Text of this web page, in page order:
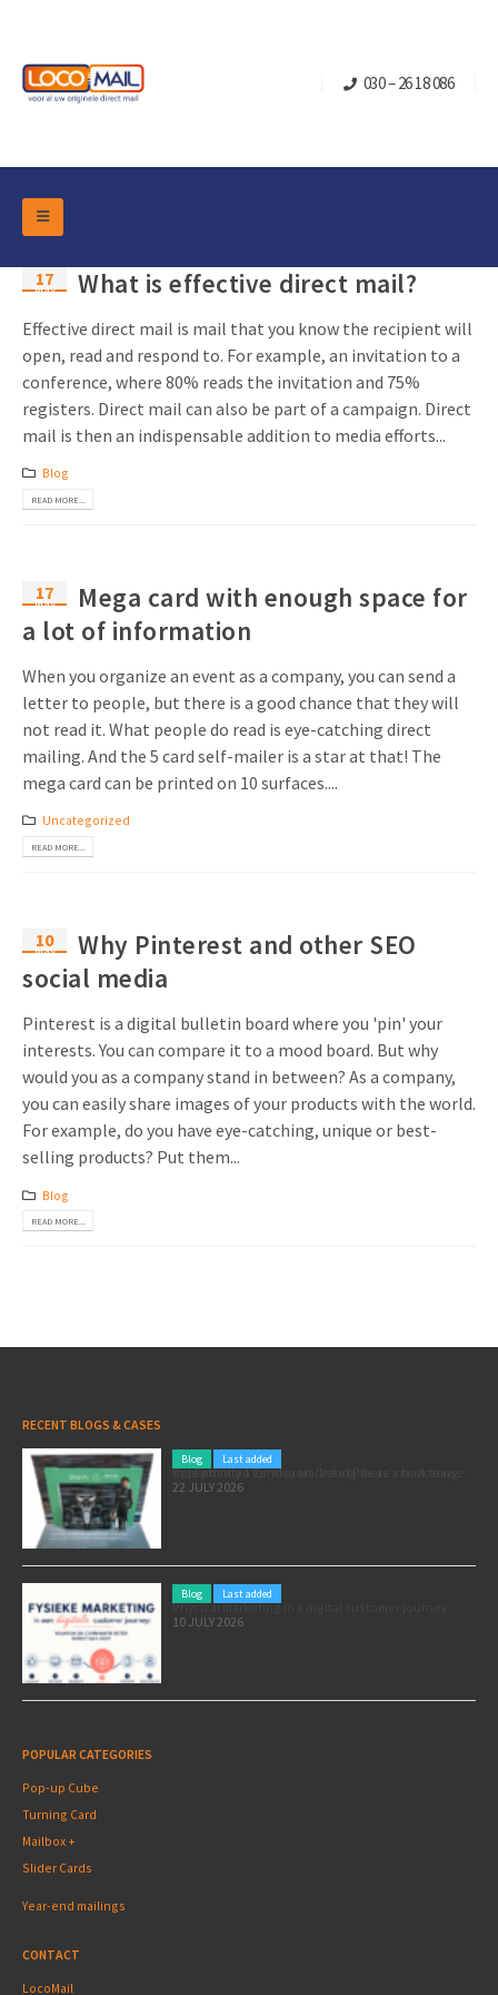
030 – 26 18 086
17
May What is effective direct mail?
Effective direct mail is mail that you know the recipient will
open, read and respond to. For example, an invitation to a
conference, where 80% reads the invitation and 75%
registers. Direct mail can also be part of a campaign. Direct
mail is then an indispensable addition to media efforts...
Blog
READ MORE...
17
May
Mega card with enough space for
a lot of information
When you organize an event as a company, you can send a
letter to people, but there is a good chance that they will
not read it. What people do read is eye-catching direct
mailing. And the 5 card self-mailer is a star at that! The
mega card can be printed on 10 surfaces....
Uncategorized
READ MORE...
10
May
Why Pinterest and other SEO
social media
Pinterest is a digital bulletin board where you 'pin' your
interests. You can compare it to a mood board. But why
would you as a company stand in between? As a company,
you can easily share images of your products with the world.
For example, do you have eye-catching, unique or best-
selling products? Put them...
Blog
READ MORE...
RECENT BLOGS & CASES
Blog Last added
Pole position for your marketing: here’s how to use the Formula 1 Zandvoort Grand Prix as a marketing opportunity
22 JULY 2026
Blog Last added
Physical marketing in a digital customer journey
10 JULY 2026
POPULAR CATEGORIES
Pop-up Cube
Turning Card
Mailbox +
Slider Cards
Year-end mailings
CONTACT
LocoMail
DM Marketing Tools
Pop-up Cube
Turning Card
Mailbox +
Slider Cards
Music Cards
Lenticular Cards
Twin Sliders
Tab Cards
Budget Cards
Other mailings
Packaging
Flap boxes
Sliding boxes
Industry
Retail Marketing
Real estate marketing
Sports Marketing
Automotive marketing
Non-profit Marketing
Marketing in Healthcare
Sustainable Marketing
Marketing for Schools
Hospitality marketing
Occasions
Christmas and end-of-year
Birthdays and anniversaries
App launch
Create calendar
Customer loyalty
Contact
Vacancies
Sustainability
Download brochure